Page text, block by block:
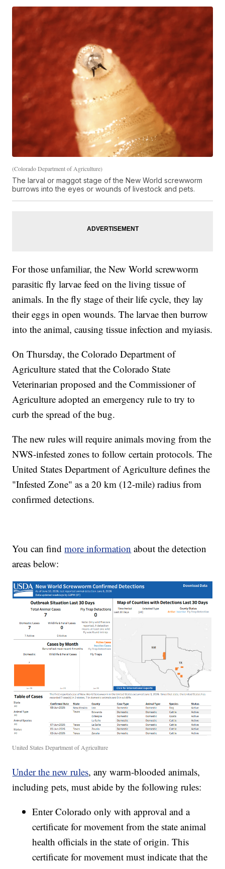
(Colorado Department of Agriculture)
The larval or maggot stage of the New World screwworm
burrows into the eyes or wounds of livestock and pets.
For those unfamiliar, the New World screwworm
parasitic fly larvae feed on the living tissue of
animals. In the fly stage of their life cycle, they lay
their eggs in open wounds. The larvae then burrow
into the animal, causing tissue infection and myiasis.
On Thursday, the Colorado Department of
Agriculture stated that the Colorado State
Veterinarian proposed and the Commissioner of
Agriculture adopted an emergency rule to try to
curb the spread of the bug.
The new rules will require animals moving from the
NWS-infested zones to follow certain protocols. The
United States Department of Agriculture defines the
"Infested Zone" as a 20 km (12-mile) radius from
confirmed detections.
You can findmore information about the detection
areas below:
United States Department of Agriculture
Under the new rules, any warm-blooded animals,
including pets, must abide by the following rules:
Enter Colorado only with approval and a
certificate for movement from the state animal
health officials in the state of origin. This
certificate for movement must indicate that the